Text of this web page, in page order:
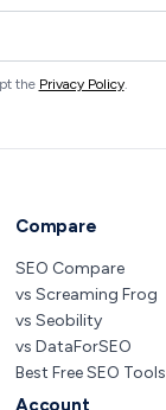
the Privacy Policy.
Compare
SEO Compare
vs Screaming Frog
vs Seobility
vs DataForSEO
Best Free SEO Tools
Account